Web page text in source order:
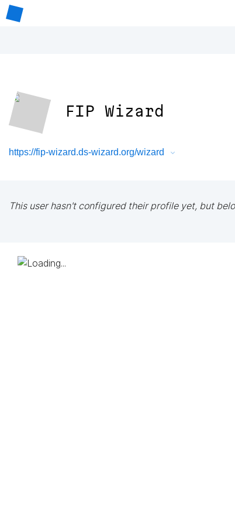
FIP Wizard
https://fip-wizard.ds-wizard.org/wizard
This user hasn't configured their profile yet, but